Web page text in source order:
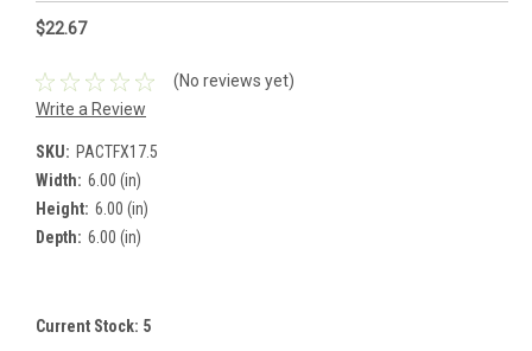
$22.67
(No reviews yet)
Write a Review
SKU: PACTFX17.5
Width: 6.00 (in)
Height: 6.00 (in)
Depth: 6.00 (in)
Current Stock: 5